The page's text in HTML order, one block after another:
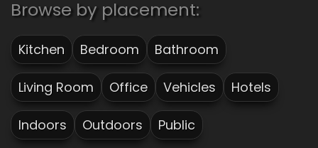
Browse by placement:
Kitchen Bedroom Bathroom
Living Room Office Vehicles Hotels
Indoors Outdoors Public